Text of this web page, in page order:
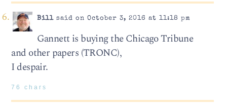
Billsaid on October 3, 2016 at 11:18 pm
Gannett is buying the Chicago Tribune
and other papers (TRONC),
I despair.
76 chars